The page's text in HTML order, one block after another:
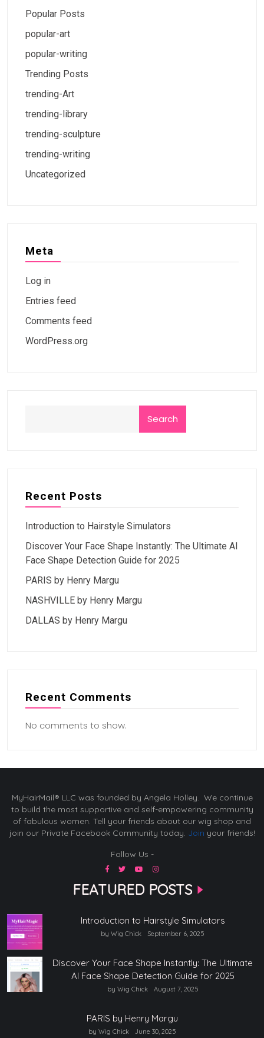
Popular Posts
popular-art
popular-writing
Trending Posts
trending-Art
trending-library
trending-sculpture
trending-writing
Uncategorized
Meta
Log in
Entries feed
Comments feed
WordPress.org
Search
Recent Posts
Introduction to Hairstyle Simulators
Discover Your Face Shape Instantly: The Ultimate AI
Face Shape Detection Guide for 2025
PARIS by Henry Margu
NASHVILLE by Henry Margu
DALLAS by Henry Margu
Recent Comments
No comments to show.
MyHairMail® LLC was founded by Angela Holley. We continue
to build the most supportive and self-empowering community
of fabulous women. Tell your friends about our wig shop and
join our Private Facebook Community today. Join your friends!
Follow Us -
FEATURED POSTS
Introduction to Hairstyle Simulators
by Wig Chick September 6, 2025
Discover Your Face Shape Instantly: The Ultimate
AI Face Shape Detection Guide for 2025
by Wig Chick August 7, 2025
PARIS by Henry Margu
by Wig Chick June 30, 2025